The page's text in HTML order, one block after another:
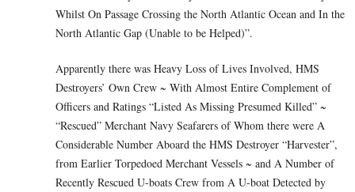
Whilst On Passage Crossing the North Atlantic Ocean and In the
North Atlantic Gap (Unable to be Helped)”.
Apparently there was Heavy Loss of Lives Involved, HMS
Destroyers’ Own Crew ~ With Almost Entire Complement of
Officers and Ratings “Listed As Missing Presumed Killed” ~
“Rescued” Merchant Navy Seafarers of Whom there were A
Considerable Number Aboard the HMS Destroyer “Harvester”,
from Earlier Torpedoed Merchant Vessels ~ and A Number of
Recently Rescued U-boats Crew from A U-boat Detected by